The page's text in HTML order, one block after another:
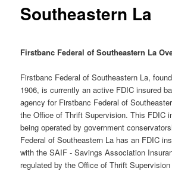
Southeastern La
Firstbanc Federal of Southeastern La
Firstbanc Federal of Southeastern La,
1906, is currently an active FDIC insured
agency for Firstbanc Federal of
the Office of Thrift Supervision. This FDIC
being operated by government
Federal of Southeastern La has an FDIC
with the SAIF - Savings Association
regulated by the Office of Thrift Supervision